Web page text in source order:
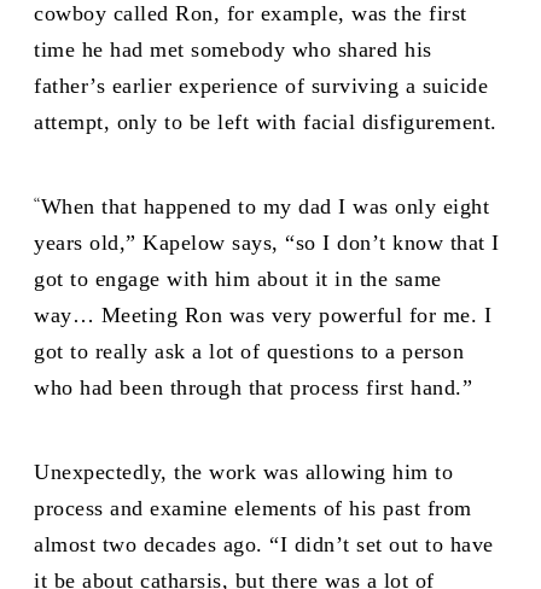
cowboy called Ron, for example, was the first
time he had met somebody who shared his
father’s earlier experience of surviving a suicide
attempt, only to be left with facial disfigurement.
“When that happened to my dad I was only eight
years old,” Kapelow says, “so I don’t know that I
got to engage with him about it in the same
way… Meeting Ron was very powerful for me. I
got to really ask a lot of questions to a person
who had been through that process first hand.”
Unexpectedly, the work was allowing him to
process and examine elements of his past from
almost two decades ago. “I didn’t set out to have
it be about catharsis, but there was a lot of